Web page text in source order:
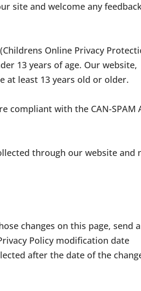
site and welcome any
Online Privacy
13 years of age. Our website,
at least 13 years old or older.
compliant with the CAN-SPAM
through our website and
changes on this page, send
Policy modification date
after the date of the